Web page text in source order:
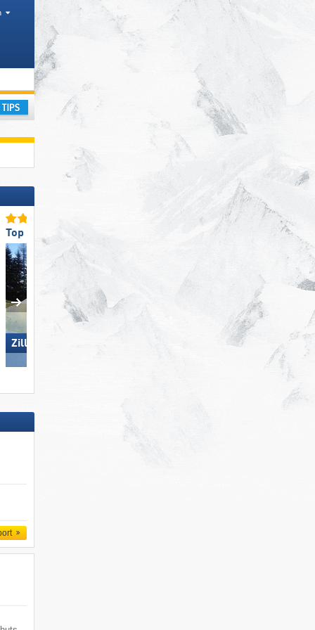
Top for Families
Zillertal Arena
Top Ski Resort Size
Dolomites Val Gardena